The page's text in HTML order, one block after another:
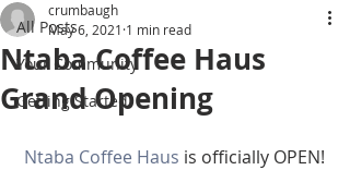
All Posts
Your Community
Getting Started
Ntaba Coffee Haus
Grand Opening
crumbaugh
May 6, 2021 1 min read
Ntaba Coffee Haus is officially OPEN!